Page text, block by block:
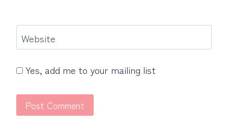
Website
Yes, add me to your mailing list